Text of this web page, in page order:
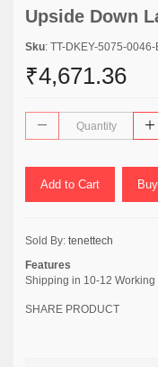
Upside Down
Sku: TT-DKEY-5075-
₹4,671.36
Add to Cart
Sold By: tenettech
Features
Shipping in 10-12 Working
SHARE PRODUCT